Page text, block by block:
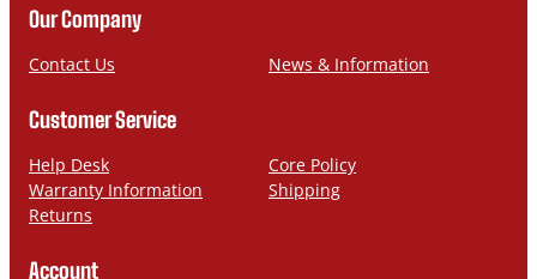
n
a
l
Our Company
Contact Us News & Information
Customer Service
Help Desk
Core Policy
Warranty Information
Shipping
Returns
Account